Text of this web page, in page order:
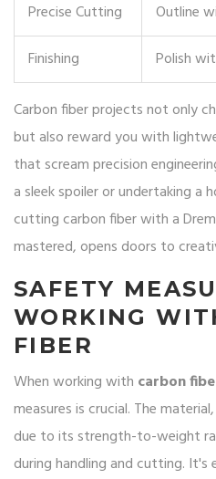
Precise Cutting
Outline
Finishing
Polish
Carbon fiber projects not only
but also reward you with
that scream precision
a sleek spoiler or undertaking a
cutting carbon fiber with a
mastered, opens doors to
SAFETY
WORKING
FIBER
When working with carbon
measures is crucial. The
due to its strength-to-weight
during handling and cutting.